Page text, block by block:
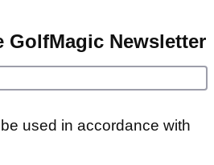
GolfMagic Newsletter
used in accordance with